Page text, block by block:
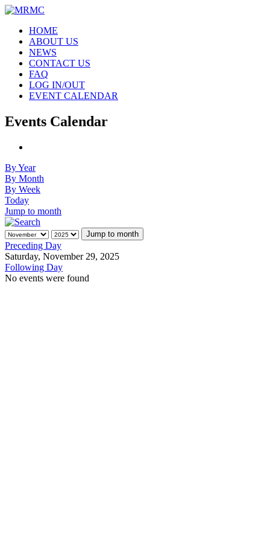
HOME
ABOUT US
NEWS
CONTACT US
FAQ
LOG IN/OUT
EVENT CALENDAR
Events Calendar
By Year
By Month
By Week
Today
Jump to month
Jump to month
Preceding Day
Saturday, November 29, 2025
Following Day
No events were found